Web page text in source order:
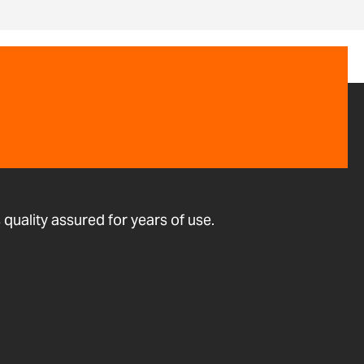
assured for years of use.